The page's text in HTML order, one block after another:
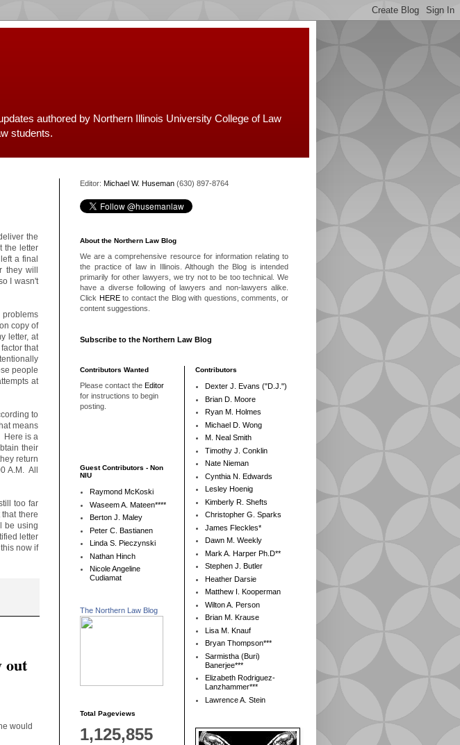
authored by Northern Illinois University College of Law
students.
the
the letter
a final
will
I wasn't
copy of
letter, at
that
people
at
to
means
Here is a
their
return
A.M. All
too far
there
be using
letter
now if
out
would
Editor: Michael W. Huseman (630) 897-8764
About the Northern Law Blog
We are a comprehensive resource for information relating to
the practice of law in Illinois. Although the Blog is intended
primarily for other lawyers, we try not to be too technical. We
have a diverse following of lawyers and non-lawyers alike.
Click HEREto contact the Blog with questions, comments, or
content suggestions.
Subscribe to the Northern Law Blog
Contributors Wanted
Please contact the Editor
for instructions to begin
posting.
Guest Contributors - Non
NIU
Raymond McKoski
Waseem A. Mateen****
Berton J. Maley
Peter C. Bastianen
Linda S. Pieczynski
Nathan Hinch
Nicole Angeline
Cudiamat
The Northern Law Blog
Total Pageviews
1,125,855
Contributors
Dexter J. Evans ("D.J.")
Brian D. Moore
Ryan M. Holmes
Michael D. Wong
M. Neal Smith
Timothy J. Conklin
Nate Nieman
Cynthia N. Edwards
Lesley Hoenig
Kimberly R. Shefts
Christopher G. Sparks
James Fleckles*
Dawn M. Weekly
Mark A. Harper Ph.D**
Stephen J. Butler
Heather Darsie
Matthew I. Kooperman
Wilton A. Person
Brian M. Krause
Lisa M. Knauf
Bryan Thompson***
Sarmistha (Buri)
Banerjee***
Elizabeth Rodriguez-
Lanzhammer***
Lawrence A. Stein